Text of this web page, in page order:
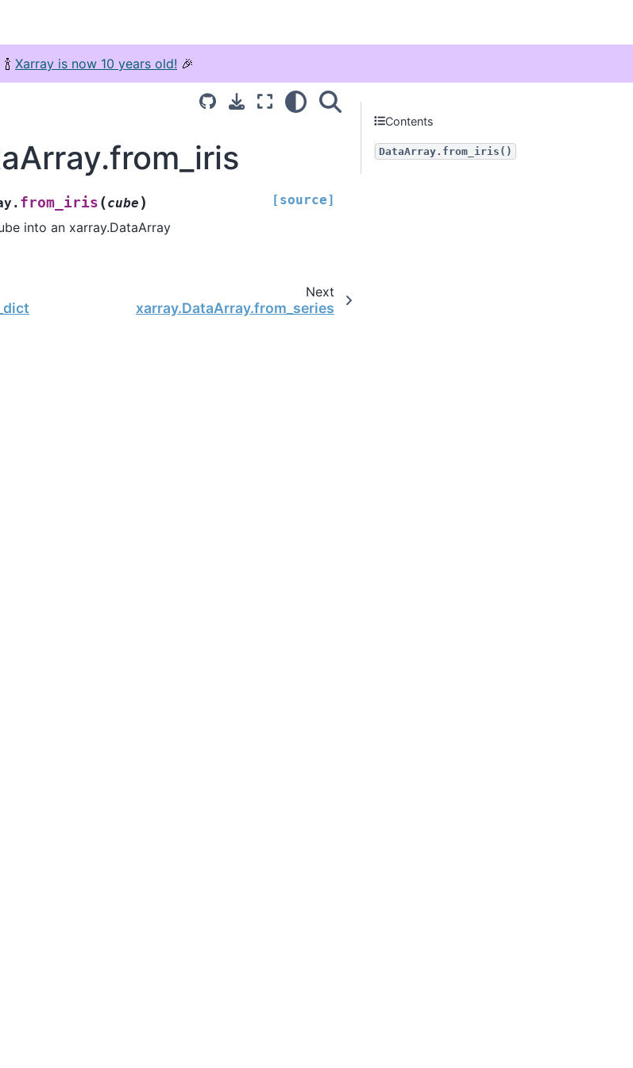
🍾 Xarray is now 10 years old! 🎉
from_iris (cube ) [source]
into an xarray.DataArray
Next
xarray.DataArray.from_series
Contents
DataArray.from_iris()